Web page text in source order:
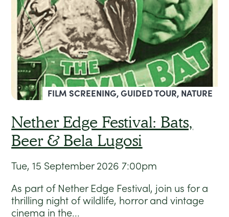
FILM SCREENING, GUIDED TOUR, NATURE
Nether Edge Festival: Bats,
Beer & Bela Lugosi
Tue, 15 September 2026 7:00pm
As part of Nether Edge Festival, join us for a
thrilling night of wildlife, horror and vintage
cinema in the...